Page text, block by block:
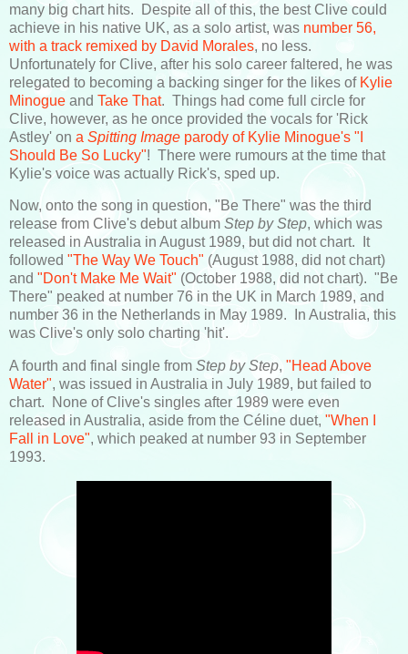
many big chart hits. Despite all of this, the best Clive could
achieve in his native UK, as a solo artist, was number 56,
with a track remixed by David Morales, no less.
Unfortunately for Clive, after his solo career faltered, he was
relegated to becoming a backing singer for the likes of Kylie
Minogue and Take That. Things had come full circle for
Clive, however, as he once provided the vocals for 'Rick
Astley' on a Spitting Image parody of Kylie Minogue's "I
Should Be So Lucky"! There were rumours at the time that
Kylie's voice was actually Rick's, sped up.
Now, onto the song in question, "Be There" was the third
release from Clive's debut album Step by Step, which was
released in Australia in August 1989, but did not chart. It
followed "The Way We Touch" (August 1988, did not chart)
and "Don't Make Me Wait" (October 1988, did not chart). "Be
There" peaked at number 76 in the UK in March 1989, and
number 36 in the Netherlands in May 1989. In Australia, this
was Clive's only solo charting 'hit'.
A fourth and final single from Step by Step, "Head Above
Water", was issued in Australia in July 1989, but failed to
chart. None of Clive's singles after 1989 were even
released in Australia, aside from the Céline duet, "When I
Fall in Love", which peaked at number 93 in September
1993.